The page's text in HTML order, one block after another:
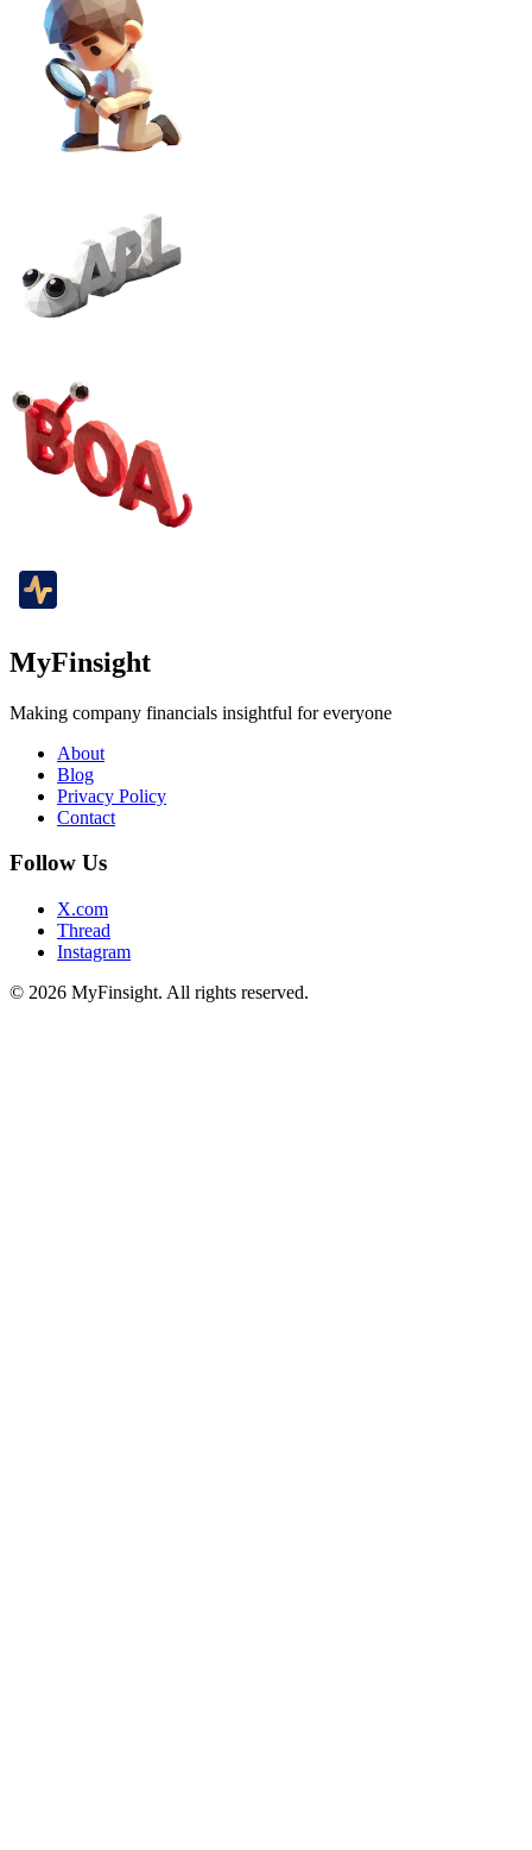
MyFinsight
Making company financials insightful for everyone
About
Blog
Privacy Policy
Contact
Follow Us
X.com
Thread
Instagram
© 2026 MyFinsight. All rights reserved.